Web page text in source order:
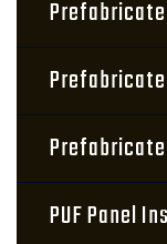
PUF Panel